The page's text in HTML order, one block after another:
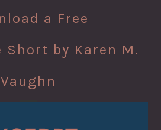
a Free
Short by Karen M.
Vaughn